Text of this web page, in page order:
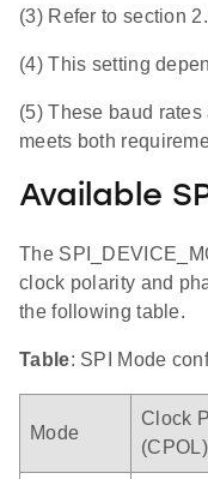
(3) Refer to section
(4) This setting
(5) These baud
meets both
Available
The
clock polarity and
the following table.
Table: SPI Mode
Mode
Clock
(CPOL)